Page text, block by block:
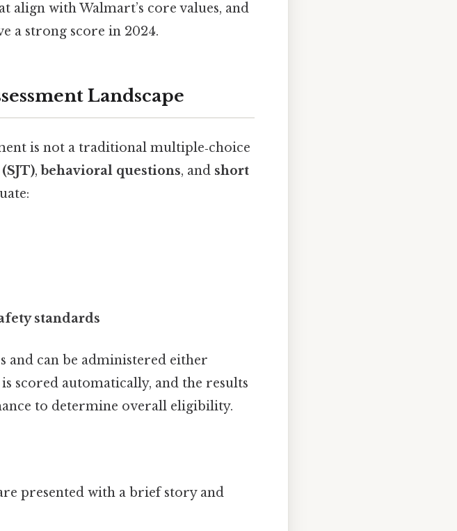
align with Walmart’s core values, and
a strong score in 2024.
Landscape
is not a traditional multiple‑choice
, behavioral questions, and short
standards
and can be administered either
scored automatically, and the results
to determine overall eligibility.
presented with a brief story and